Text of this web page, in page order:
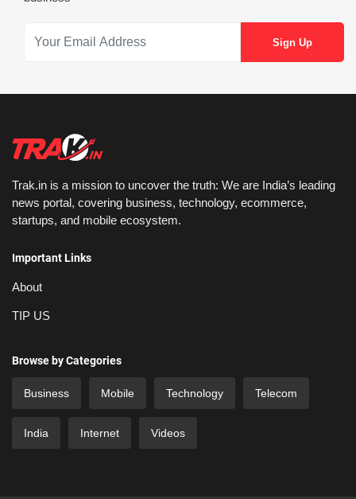
Trak.in is a mission to uncover the truth: We are India’s leading
news portal, covering business, technology, ecommerce,
startups, and mobile ecosystem.
Important Links
About
TIP US
Browse by Categories
Business Mobile Technology Telecom
India Internet Videos